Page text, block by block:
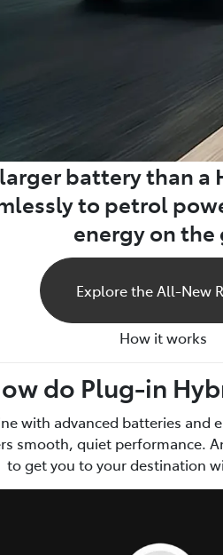
battery than
to petrol
energy on the
Explore the All-New
How it works
do Plug-in
with advanced batteries
smooth, quiet performance.
to get you to your destination